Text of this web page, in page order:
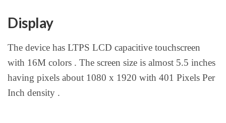
Display
The device has LTPS LCD capacitive touchscreen
with 16M colors . The screen size is almost 5.5 inches
having pixels about 1080 x 1920 with 401 Pixels Per
Inch density .